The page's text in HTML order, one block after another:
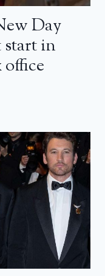
Day
start in